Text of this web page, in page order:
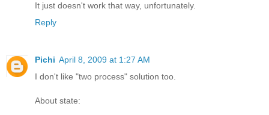
It just doesn't work that way, unfortunately.
Reply
Pichi April 8, 2009 at 1:27 AM
I don't like "two process" solution too.
About state: